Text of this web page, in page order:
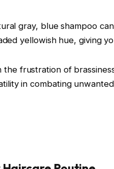
gray, blue shampoo
yellowish hue, giving
frustration of
in combating